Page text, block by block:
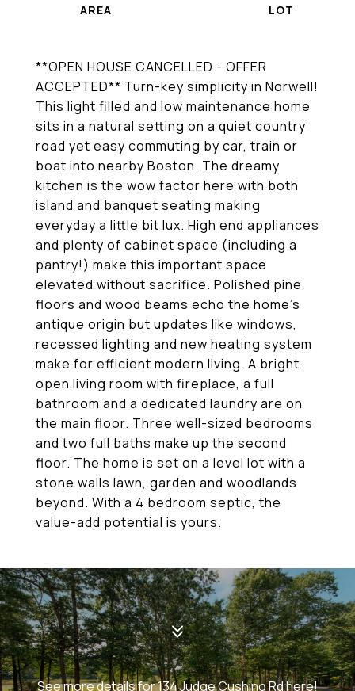
**OPEN HOUSE CANCELLED - OFFER
ACCEPTED** Turn-key simplicity in Norwell!
This light filled and low maintenance home
sits in a natural setting on a quiet country
road yet easy commuting by car, train or
boat into nearby Boston. The dreamy
kitchen is the wow factor here with both
island and banquet seating making
everyday a little bit lux. High end appliances
and plenty of cabinet space (including a
pantry!) make this important space
elevated without sacrifice. Polished pine
floors and wood beams echo the home's
antique origin but updates like windows,
recessed lighting and new heating system
make for efficient modern living. A bright
open living room with fireplace, a full
bathroom and a dedicated laundry are on
the main floor. Three well-sized bedrooms
and two full baths make up the second
floor. The home is set on a level lot with a
stone walls lawn, garden and woodlands
beyond. With a 4 bedroom septic, the
value-add potential is yours.
See more details for 134 Judge Cushing Rd here!